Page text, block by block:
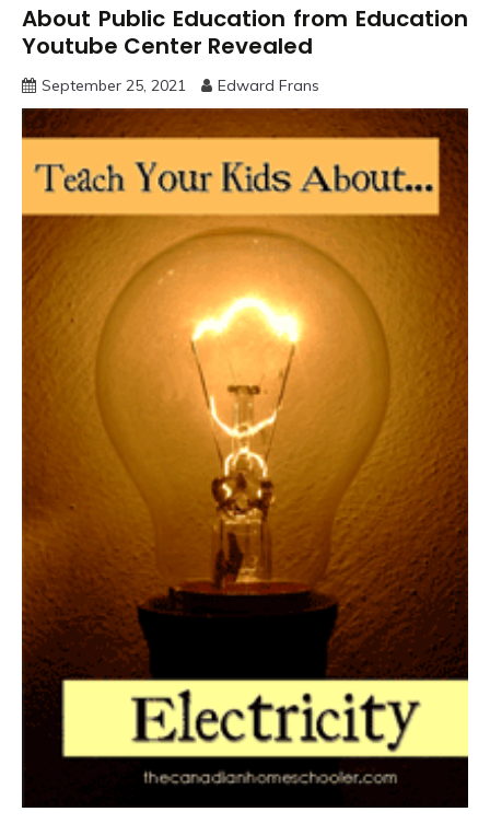
About Public Education from Education
Youtube Center Revealed
September 25, 2021 Edward Frans